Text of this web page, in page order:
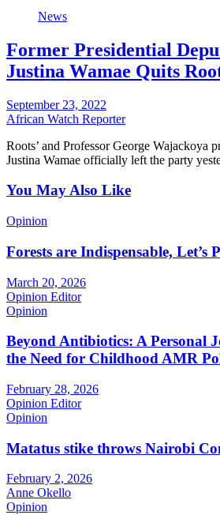
News
Former Presidential
Justina Wamae Quits
September 23, 2022
African Watch Reporter
Roots’ and Professor George Wajackoya
Justina Wamae officially left the party
You May Also Like
Opinion
Forests are Indispensable, Let’s
March 20, 2026
Opinion Editor
Opinion
Beyond Antibiotics: A Personal
the Need for Childhood AMR
February 28, 2026
Opinion Editor
Opinion
Matatus stike throws Nairobi
February 2, 2026
Anne Okello
Opinion